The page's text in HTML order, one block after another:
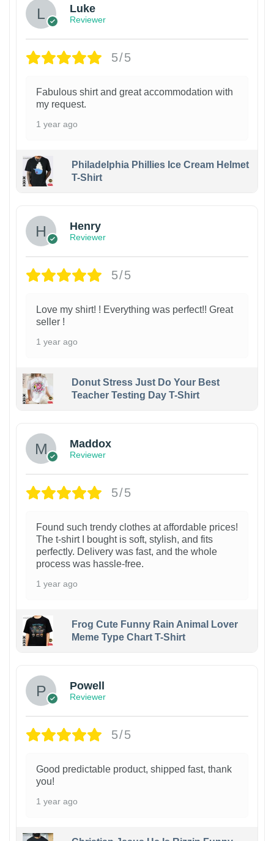
Luke
Reviewer
5/5
Fabulous shirt and great accommodation with
my request.
1 year ago
Philadelphia Phillies Ice Cream Helmet
T-Shirt
Henry
Reviewer
5/5
Love my shirt! ! Everything was perfect!! Great
seller !
1 year ago
Donut Stress Just Do Your Best
Teacher Testing Day T-Shirt
Maddox
Reviewer
5/5
Found such trendy clothes at affordable prices!
The t-shirt I bought is soft, stylish, and fits
perfectly. Delivery was fast, and the whole
process was hassle-free.
1 year ago
Frog Cute Funny Rain Animal Lover
Meme Type Chart T-Shirt
Powell
Reviewer
5/5
Good predictable product, shipped fast, thank
you!
1 year ago